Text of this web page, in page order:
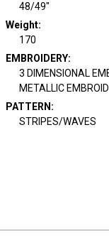
48/49"
Weight:
170
EMBROIDERY:
3 DIMENSIONAL
METALLIC
PATTERN:
STRIPES/WAVES